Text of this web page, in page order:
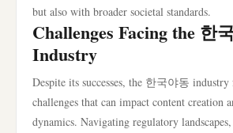
but also with broader societal standards.
Challenges Facing the 한
Industry
Despite its successes, the 한국야동 industry
challenges that can impact content creation
dynamics. Navigating regulatory